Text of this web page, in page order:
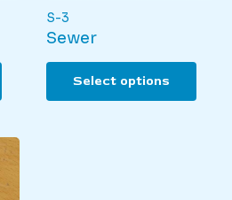
This
has
variants.
The
options
S-3
Sewer
Select options
This
has